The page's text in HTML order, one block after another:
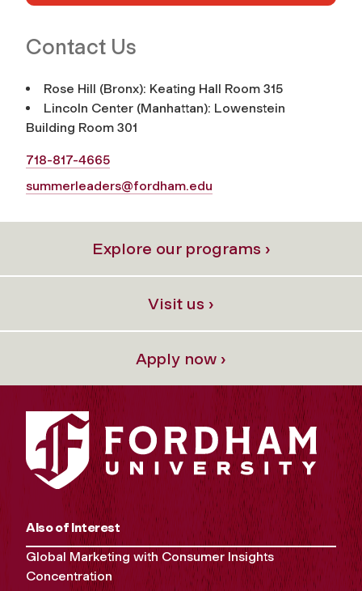
Contact Us
Rose Hill (Bronx): Keating Hall Room 315
Lincoln Center (Manhattan): Lowenstein
Building Room 301
718-817-4665
summerleaders@fordham.edu
Explore our programs ›
Visit us ›
Apply now ›
Also of Interest
Global Marketing with Consumer Insights
Concentration